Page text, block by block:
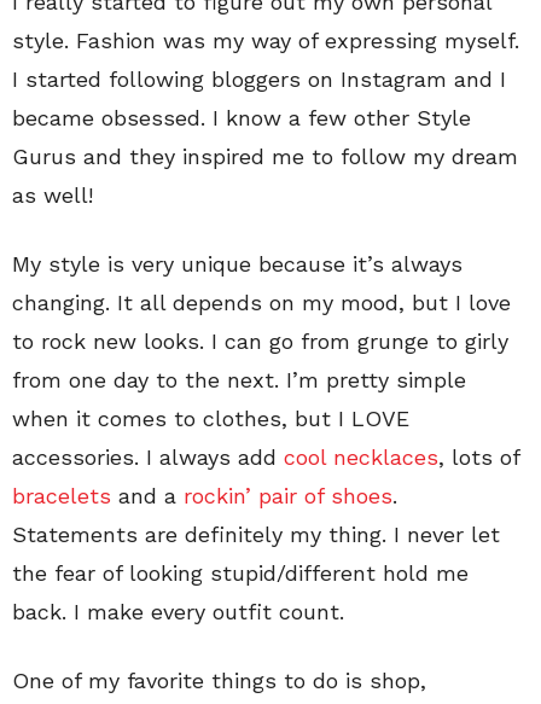
style. Fashion was my way of expressing myself.
I started following bloggers on Instagram and I
became obsessed. I know a few other Style
Gurus and they inspired me to follow my dream
as well!
My style is very unique because it’s always
changing. It all depends on my mood, but I love
to rock new looks. I can go from grunge to girly
from one day to the next. I’m pretty simple
when it comes to clothes, but I LOVE
accessories. I always add cool necklaces, lots of
bracelets and a rockin’ pair of shoes.
Statements are definitely my thing. I never let
the fear of looking stupid/different hold me
back. I make every outfit count.
One of my favorite things to do is shop,